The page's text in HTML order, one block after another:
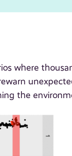
where
the